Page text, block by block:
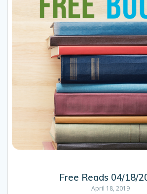
Free Reads 04/18/
April 18, 2019